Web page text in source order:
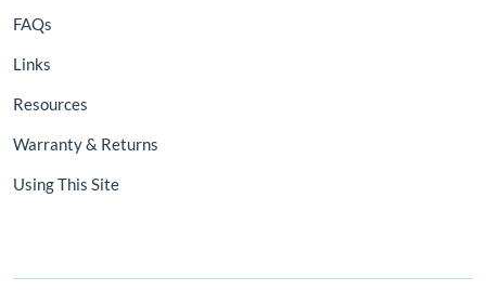
FAQs
Links
Resources
Warranty & Returns
Using This Site